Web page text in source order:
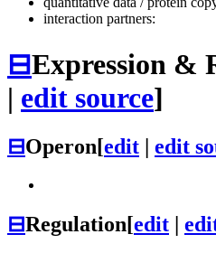
interaction partners:
⊟Expression &
| edit source]
⊟Operon[edit | edit
⊟Regulation[edit |